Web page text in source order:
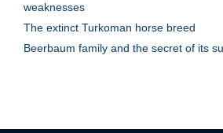
weaknesses
The extinct Turkoman horse breed
Beerbaum family and the secret of its